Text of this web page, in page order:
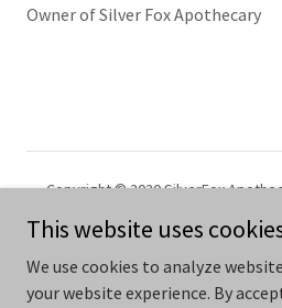
Owner of Silver Fox Apothecary
Copyright © 2020 SilverFox
Powered
This website uses
We use cookies to analyze
your website experience. By